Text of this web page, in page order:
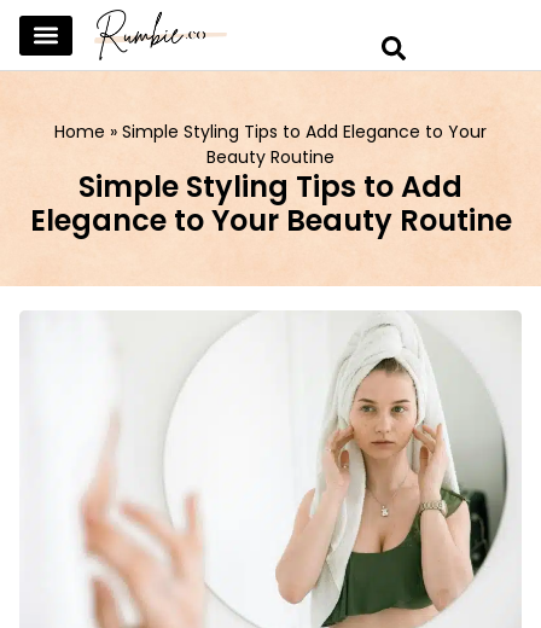
Home » Simple Styling Tips to Add Elegance to Your
Beauty Routine
Simple Styling Tips to Add
Elegance to Your Beauty Routine